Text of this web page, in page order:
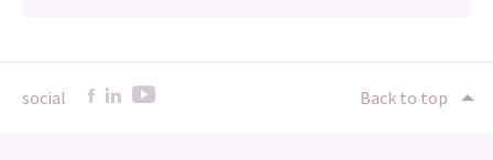
social Back to top